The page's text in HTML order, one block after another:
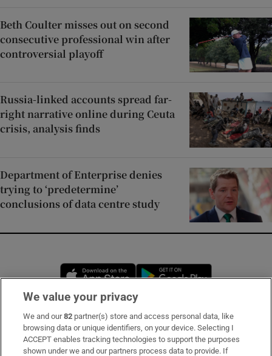
Beth Coulter misses out on second
consecutive professional win after
controversial playoff
Russia-linked accounts spread far-
right narrative online during Ceuta
crisis, analysis finds
Department of Enterprise denies
trying to ‘predetermine’
conclusions of data centre study
Opens in new window
Subscribe
Support
We value your privacy
We and our82 partner(s) store and access personal data, like
browsing data or unique identifiers, on your device. Selecting I
ACCEPT enables tracking technologies to support the purposes
shown under we and our partners process data to provide. If